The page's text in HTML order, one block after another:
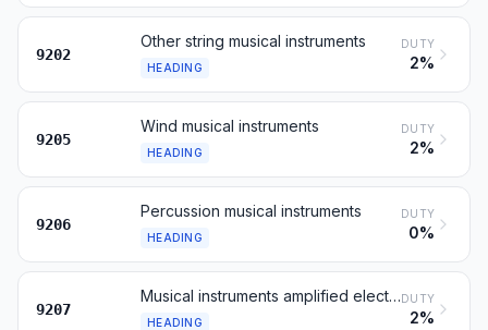
9202
Other string musical instruments
HEADING
DUTY
2%
9205
Wind musical instruments
HEADING
DUTY
2%
9206
Percussion musical instruments
HEADING
DUTY
0%
9207
Musical instruments amplified electrically
HEADING
DUTY
2%